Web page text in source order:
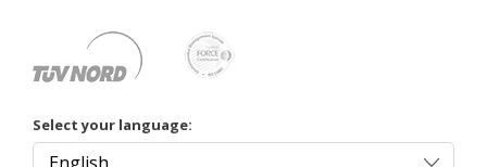
Select your language: